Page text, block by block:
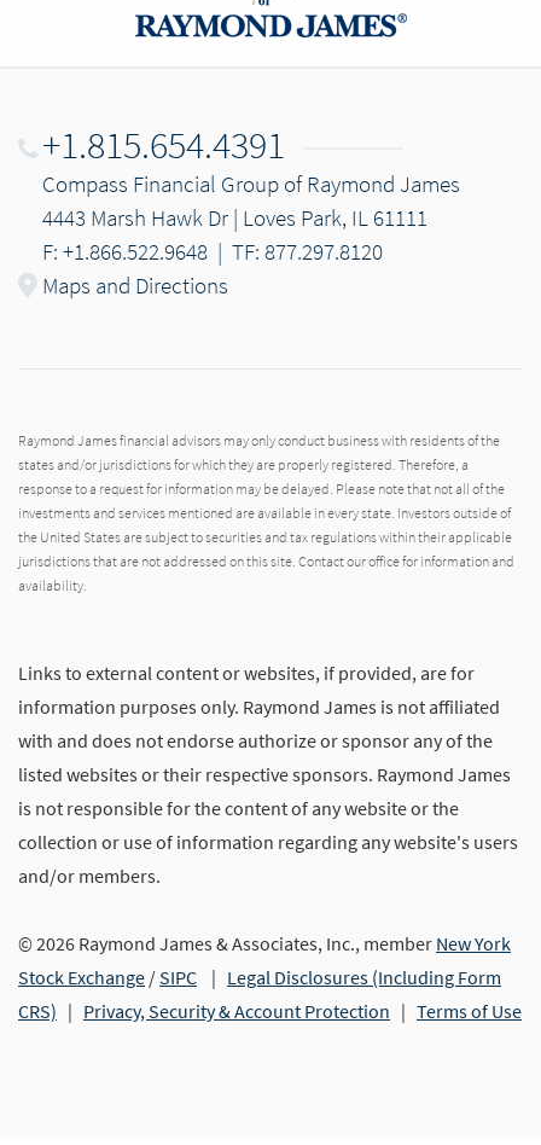
+1.815.654.4391
Compass Financial Group of Raymond James
4443 Marsh Hawk Dr | Loves Park, IL 61111
F: +1.866.522.9648 | TF: 877.297.8120
Maps and Directions
Raymond James financial advisors may only conduct business with residents of the
states and/or jurisdictions for which they are properly registered. Therefore, a
response to a request for information may be delayed. Please note that not all of the
investments and services mentioned are available in every state. Investors outside of
the United States are subject to securities and tax regulations within their applicable
jurisdictions that are not addressed on this site. Contact our office for information and
availability.
Links to external content or websites, if provided, are for
information purposes only. Raymond James is not affiliated
with and does not endorse authorize or sponsor any of the
listed websites or their respective sponsors. Raymond James
is not responsible for the content of any website or the
collection or use of information regarding any website's users
and/or members.
© 2026 Raymond James & Associates, Inc., member New York
Stock Exchange /SIPC | Legal Disclosures (Including Form
CRS) | Privacy, Security & Account Protection | Terms of Use